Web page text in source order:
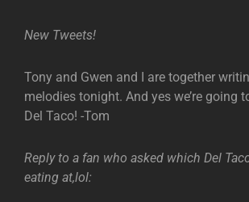
New Tweets!
Tony and Gwen and I are together
melodies tonight. And yes we’re going
Del Taco! -Tom
Reply to a fan who asked which Del
eating at,lol: